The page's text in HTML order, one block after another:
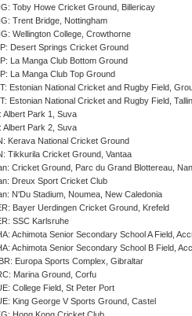
Toby Howe Cricket Ground, Billericay
Trent Bridge, Nottingham
Wellington College, Crowthorne
Desert Springs Cricket Ground
La Manga Club Bottom Ground
La Manga Club Top Ground
Estonian National Cricket and Rugby Field,
Estonian National Cricket and Rugby Field,
Albert Park 1, Suva
Albert Park 2, Suva
Kerava National Cricket Ground
Tikkurila Cricket Ground, Vantaa
Cricket Ground, Parc du Grand Blottereau,
Dreux Sport Cricket Club
N'Du Stadium, Noumea, New Caledonia
Bayer Uerdingen Cricket Ground, Krefeld
SSC Karlsruhe
Achimota Senior Secondary School A Field,
Achimota Senior Secondary School B Field,
Europa Sports Complex, Gibraltar
Marina Ground, Corfu
College Field, St Peter Port
King George V Sports Ground, Castel